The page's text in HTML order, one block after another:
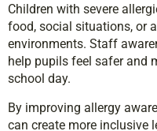
Children with severe
food, social situations, or
environments. Staff
help pupils feel safer and
school day.
By improving allergy
can create more inclusive